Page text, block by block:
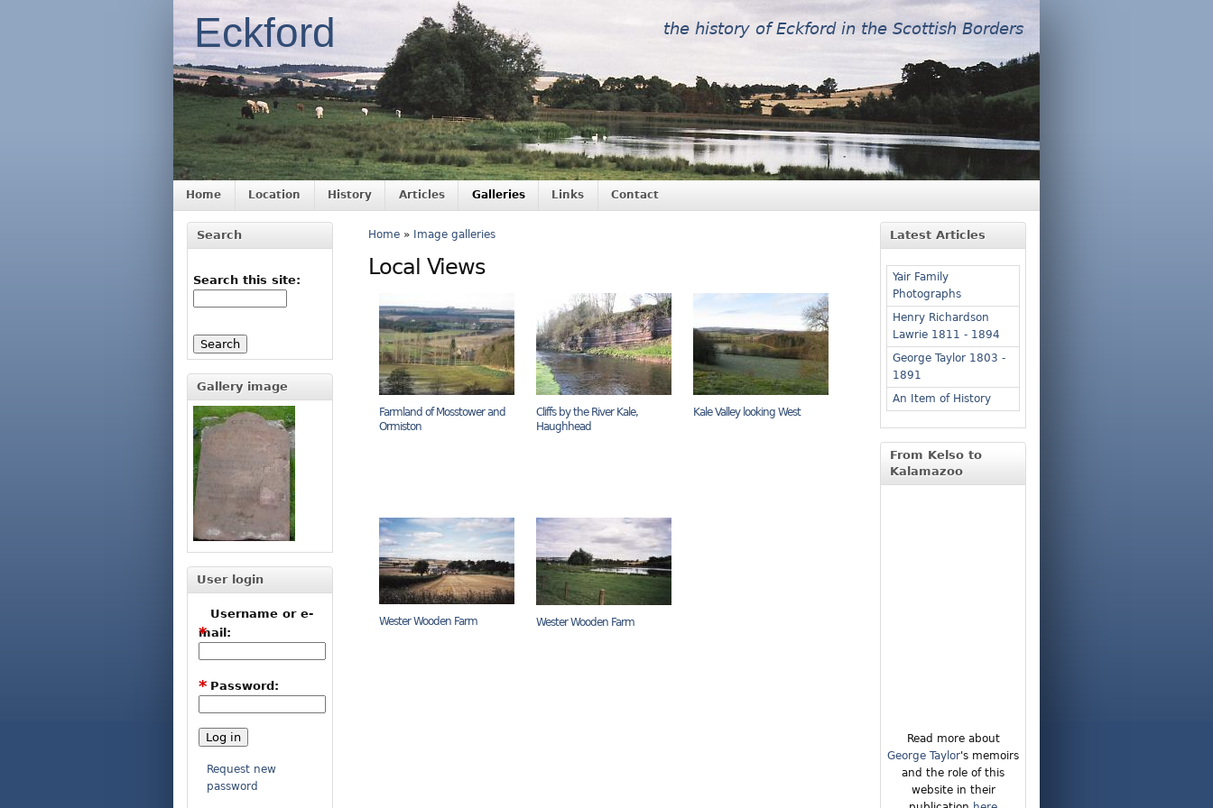
Eckford the history of Eckford in the Scottish Borders
Home Location History Articles Galleries Links Contact
Search
Search this site:
Gallery image
User login
Username or e-
mail:
*
Password:
*
Request new
password
Home » Image galleries
Local Views
Farmland of Mosstower and
Ormiston
Cliffs by the River Kale,
Haughhead
Kale Valley looking West
Wester Wooden Farm Wester Wooden Farm
Latest Articles
Yair Family
Photographs
Henry Richardson
Lawrie 1811 - 1894
George Taylor 1803 -
1891
An Item of History
From Kelso to
Kalamazoo
Read more about
George Taylor's memoirs
and the role of this
website in their